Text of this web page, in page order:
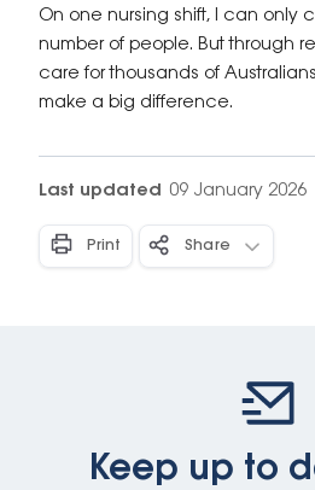
On one nursing shift, I can only
number of people. But through
care for thousands of
make a big difference.
Last updated 09 January 2026
Print Share
Keep up to